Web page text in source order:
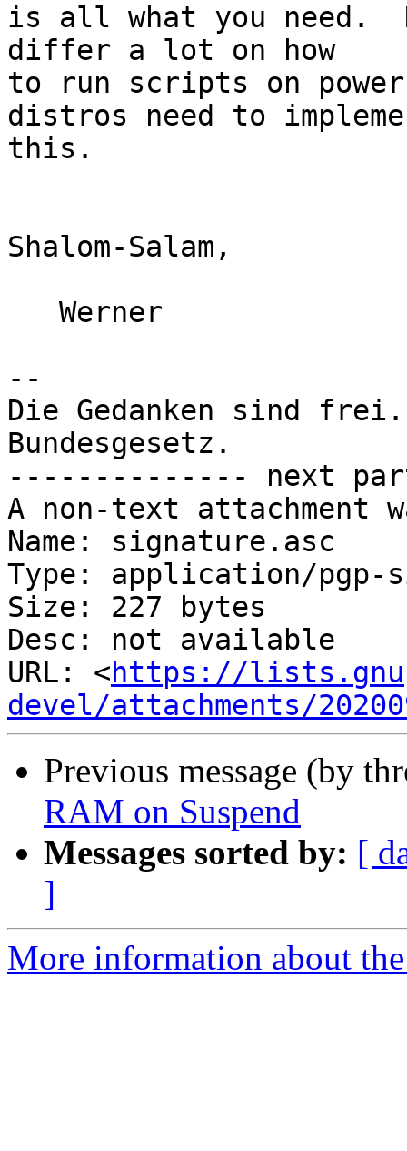
is all what you need.
differ a lot on how
to run scripts on
distros need to
this.
Shalom-Salam,
--
Die Gedanken sind
Bundesgesetz.
-------------- next
A non-text attachment
Name: signature.asc
Type: application/pgp-
Size: 227 bytes
Desc: not available
URL: <https://
devel/attachments/
Previous message (by
RAM on Suspend
Messages sorted by: [
]
More information about